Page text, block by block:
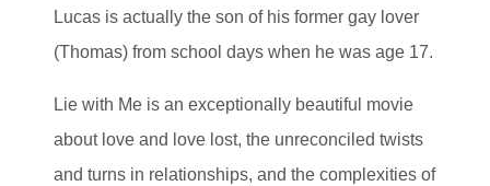
Lucas is actually the son of his former gay lover
(Thomas) from school days when he was age 17.
Lie with Me is an exceptionally beautiful movie
about love and love lost, the unreconciled twists
and turns in relationships, and the complexities of